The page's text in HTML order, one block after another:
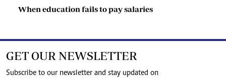
When education fails to pay salaries
GET OUR NEWSLETTER
Subscribe to our newsletter and stay updated on